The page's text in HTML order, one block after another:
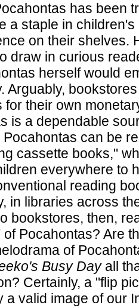
has been
a staple in children's
on their shelves.
draw in curious
herself would
Arguably,
for their own
is a dependable
can be
cassette books,"
everywhere to
reading
in libraries across
bookstores, then,
Pocahontas? Are
of
Busy Dayall
Certainly, a "flip
a valid image of our